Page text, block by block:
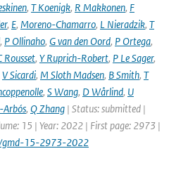
, T Koenigk, R Makkonen, F
, E, Moreno-Chamarro, L Nieradzik, T
, P Ollinaho, G van den Oord, P Ortega,
Rousset, Y Ruprich-Robert, P Le Sager,
V Sicardi, M Sloth Madsen, B Smith, T
, S Wang, D Wårlind, U
Arbós, Q Zhang | Status: submitted |
15 | Year: 2022 | First page: 2973 |
gmd-15-2973-2022